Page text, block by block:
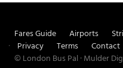
Fares Guide Airports
Privacy
Terms
Contact
© London Bus Pal · Mulder